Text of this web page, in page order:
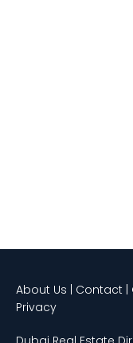
About Us | Contact |
Privacy